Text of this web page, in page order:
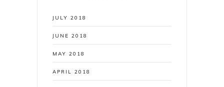
JULY 2018
JUNE 2018
MAY 2018
APRIL 2018